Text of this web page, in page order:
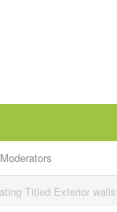
Moderators
Titled Exterior walls